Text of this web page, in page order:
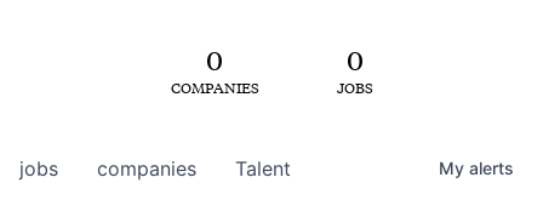
0
COMPANIES
0
JOBS
jobs companies Talent My alerts